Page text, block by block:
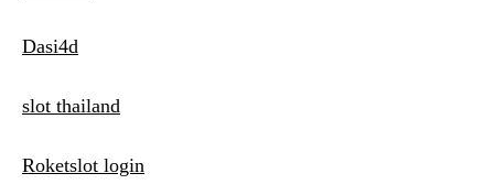
Dasi4d
slot thailand
Roketslot login